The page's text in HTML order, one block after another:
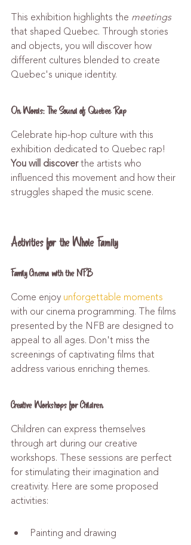
This exhibition highlights the meetings
that shaped Quebec. Through stories
and objects, you will discover how
different cultures blended to create
Quebec's unique identity.
On Words: The Sound of Quebec Rap
Celebrate hip-hop culture with this
exhibition dedicated to Quebec rap!
You will discover the artists who
influenced this movement and how their
struggles shaped the music scene.
Activities for the Whole Family
Family Cinema with the NFB
Come enjoy unforgettable moments
with our cinema programming. The films
presented by the NFB are designed to
appeal to all ages. Don't miss the
screenings of captivating films that
address various enriching themes.
Creative Workshops for Children
Children can express themselves
through art during our creative
workshops. These sessions are perfect
for stimulating their imagination and
creativity. Here are some proposed
activities:
Painting and drawing